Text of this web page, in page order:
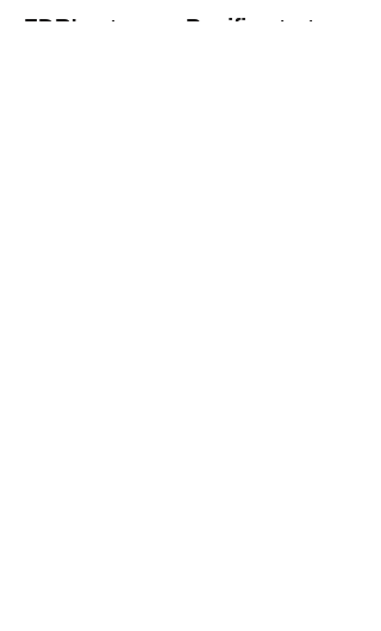
FDR's strange Pacific strategy